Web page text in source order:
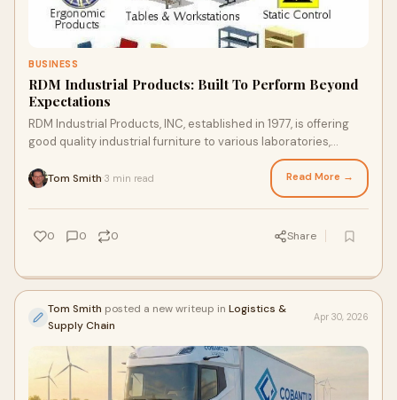
BUSINESS
RDM Industrial Products: Built To Perform Beyond
Expectations
RDM Industrial Products, INC, established in 1977, is offering
good quality industrial furniture to various laboratories,
Tom Smith 3 min read Read More →
0 0 0 Share
Tom Smith posted a new writeup in Logistics &
Supply Chain
Apr 30, 2026